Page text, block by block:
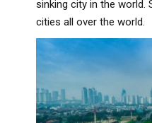
sinking city in the world.
cities all over the world.